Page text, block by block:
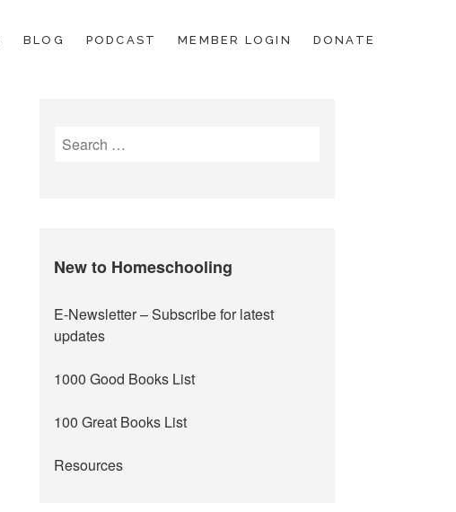
BLOG PODCAST MEMBER LOGIN DONATE
Search
New to Homeschooling
E-Newsletter– Subscribe for latest
updates
1000 Good Books List
100 Great Books List
Resources